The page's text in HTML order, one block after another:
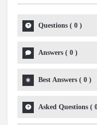
Questions ( 0 )
Answers ( 0 )
Best Answers ( 0 )
Asked Questions (